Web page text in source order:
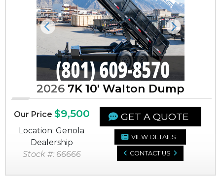
Previous Next
2026 7K 10' Walton Dump
Our Price $9,500
Location: Genola
Dealership
Stock #: 66666
GET A QUOTE
VIEW DETAILS
CONTACT US